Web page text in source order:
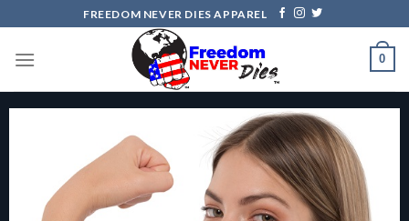
to
content
FREEDOM NEVER DIES APPAREL
0